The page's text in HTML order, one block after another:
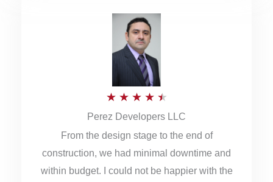
★ ★ ★ ★ ★
a
t
e
Perez Developers LLC
From the design stage to the end of
construction, we had minimal downtime and
within budget. I could not be happier with the